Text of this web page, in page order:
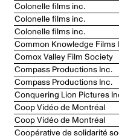
Colonelle films inc.
Colonelle films inc.
Colonelle films inc.
Common Knowledge Films
Comox Valley Film Society
Compass Productions Inc.
Compass Productions Inc.
Conquering Lion Pictures
Coop Vidéo de Montréal
Coop Vidéo de Montréal
Coopérative de solidarité